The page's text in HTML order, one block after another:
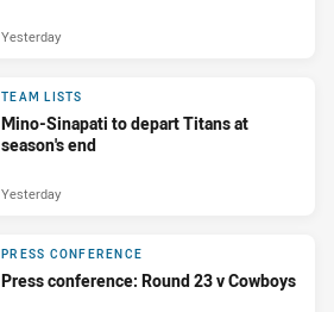
Yesterday
TEAM LISTS
Mino-Sinapati to depart Titans at
season's end
Yesterday
PRESS CONFERENCE
Press conference: Round 23 v Cowboys